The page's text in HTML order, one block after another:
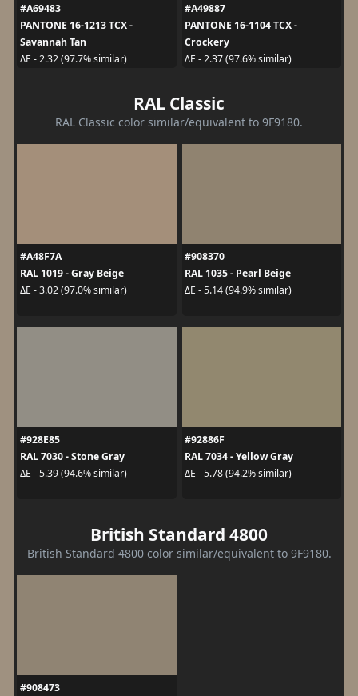
#A69483
PANTONE 16-1213 TCX -
Savannah Tan
ΔE - 2.32 (97.7% similar)
#A49887
PANTONE 16-1104 TCX -
Crockery
ΔE - 2.37 (97.6% similar)
RAL Classic
RAL Classic color similar/equivalent to 9F9180.
#A48F7A
RAL 1019 - Gray Beige
ΔE - 3.02 (97.0% similar)
#908370
RAL 1035 - Pearl Beige
ΔE - 5.14 (94.9% similar)
#928E85
RAL 7030 - Stone Gray
ΔE - 5.39 (94.6% similar)
#92886F
RAL 7034 - Yellow Gray
ΔE - 5.78 (94.2% similar)
British Standard 4800
British Standard 4800 color similar/equivalent to 9F9180.
#908473